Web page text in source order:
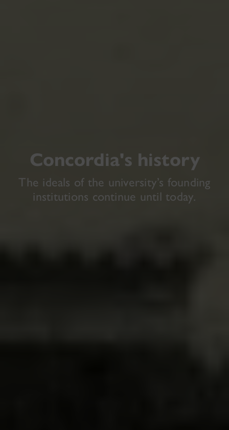
Concordia's history
The ideals of the university’s founding
institutions continue until today.